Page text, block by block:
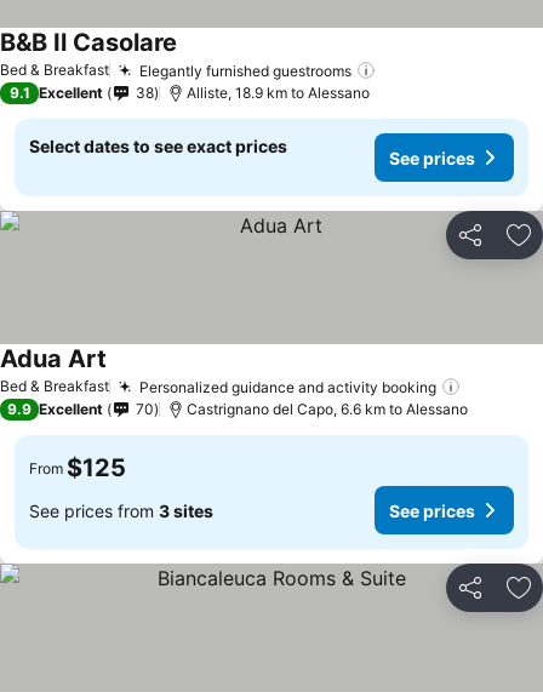
Bed & Breakfast Elegantly furnished guestrooms
B&B Il Casolare
9.1 Excellent 38 Alliste, 18.9 km to Alessano
Select dates to see exact prices
See prices
Share
Bed & Breakfast Personalized guidance and activity booking
Adua Art
9.9 Excellent 70 Castrignano del Capo, 6.6 km to Alessano
From $125
See prices from 3 sites See prices
Share